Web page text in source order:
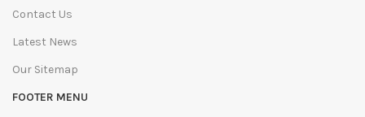
Contact Us
Latest News
Our Sitemap
FOOTER MENU